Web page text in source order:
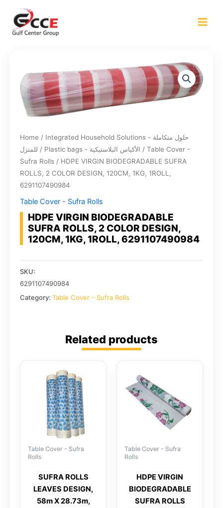
content
Home / Integrated Household Solutions - حلول متكاملة
للمنزل / Plastic bags - الأكياس البلاستيكية / Table Cover -
Sufra Rolls / HDPE VIRGIN BIODEGRADABLE SUFRA
ROLLS, 2 COLOR DESIGN, 120CM, 1KG, 1ROLL,
6291107490984
Table Cover - Sufra Rolls
HDPE VIRGIN BIODEGRADABLE
SUFRA ROLLS, 2 COLOR DESIGN,
120CM, 1KG, 1ROLL, 6291107490984
SKU:
6291107490984
Category: Table Cover - Sufra Rolls
Related products
Table Cover - Sufra
Rolls
SUFRA ROLLS
LEAVES DESIGN,
58m X 28.73m,
Table Cover - Sufra
Rolls
HDPE VIRGIN
BIODEGRADABLE
SUFRA ROLLS